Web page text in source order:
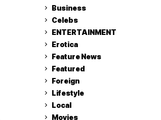
Business
Celebs
ENTERTAINMENT
Erotica
Feature News
Featured
Foreign
Lifestyle
Local
Movies